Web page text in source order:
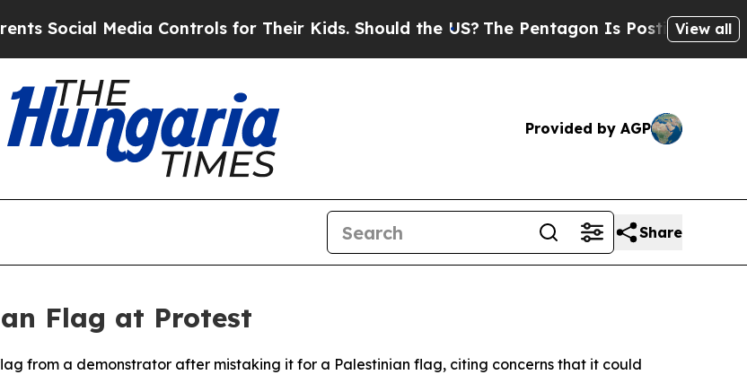
Media Controls for Their Kids. Should the US?The Pentagon Is Posting Cryptic
View all
Provided by AGP
Share
Flag at Protest
from a demonstrator after mistaking it for a Palestinian flag, citing concerns that it could